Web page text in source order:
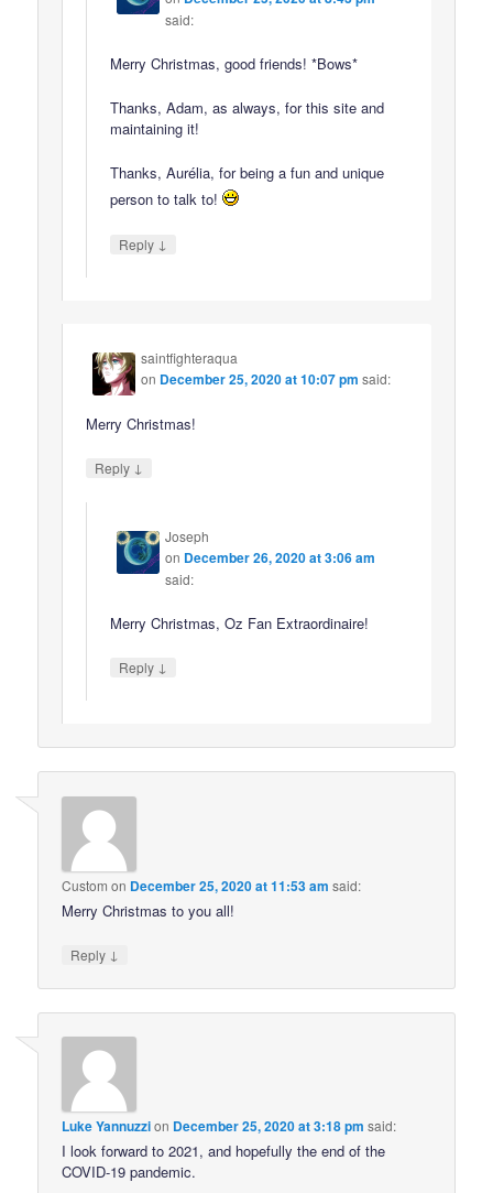
said:
Merry Christmas, good friends! *Bows*
Thanks, Adam, as always, for this site and
maintaining it!
Thanks, Aurélia, for being a fun and unique
person to talk to!
Reply ↓
saintfighteraqua
on December 25, 2020 at 10:07 pm said:
Merry Christmas!
Reply ↓
Joseph
on December 26, 2020 at 3:06 am
said:
Merry Christmas, Oz Fan Extraordinaire!
Reply ↓
Custom on December 25, 2020 at 11:53 am said:
Merry Christmas to you all!
Reply ↓
Luke Yannuzzion December 25, 2020 at 3:18 pm said:
I look forward to 2021, and hopefully the end of the
COVID-19 pandemic.